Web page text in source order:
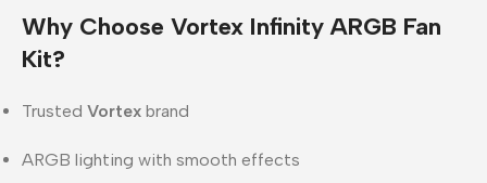
Why Choose Vortex Infinity ARGB Fan
Kit?
Trusted Vortex brand
ARGB lighting with smooth effects